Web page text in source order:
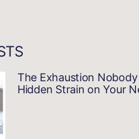
The Exhaustion
Hidden Strain on Your